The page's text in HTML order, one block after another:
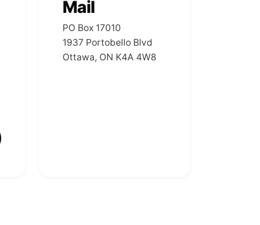
Mail
PO Box 17010
1937 Portobello Blvd
Ottawa, ON K4A 4W8